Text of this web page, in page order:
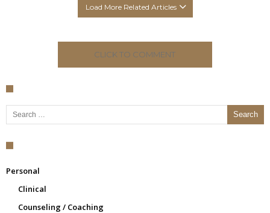
Load More Related Articles
CLICK TO COMMENT
Search for:
Personal
Clinical
Counseling / Coaching